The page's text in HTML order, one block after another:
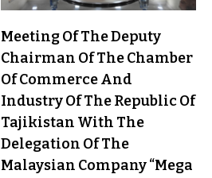
Meeting Of The Deputy
Chairman Of The Chamber
Of Commerce And
Industry Of The Republic Of
Tajikistan With The
Delegation Of The
Malaysian Company “Mega